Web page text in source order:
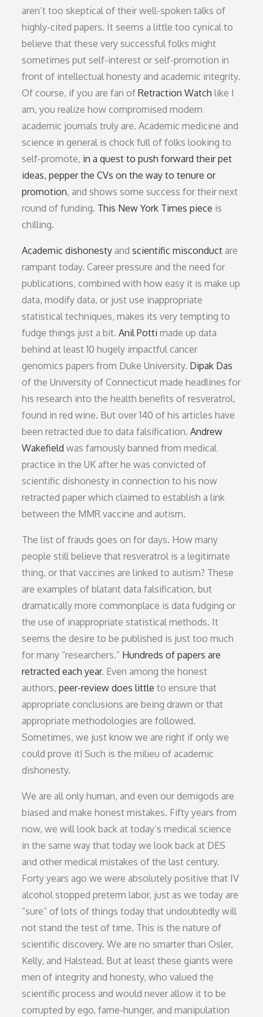
aren’t too skeptical of their well-spoken talks of
highly-cited papers. It seems a little too cynical to
believe that these very successful folks might
sometimes put self-interest or self-promotion in
front of intellectual honesty and academic integrity.
Of course, if you are fan ofRetraction Watch like I
am, you realize how compromised modern
academic journals truly are. Academic medicine and
science in general is chock full of folks looking to
self-promote, in a quest to push forward their pet
ideas, pepper the CVs on the way to tenure or
promotion, and shows some success for their next
round of funding. This New York Times piece is
chilling.
Academic dishonesty andscientific misconduct are
rampant today. Career pressure and the need for
publications, combined with how easy it is make up
data, modify data, or just use inappropriate
statistical techniques, makes its very tempting to
fudge things just a bit.Anil Potti made up data
behind at least 10 hugely impactful cancer
genomics papers from Duke University. Dipak Das
of the University of Connecticut made headlines for
his research into the health benefits of resveratrol,
found in red wine. But over 140 of his articles have
been retracted due to data falsification.Andrew
Wakefield was famously banned from medical
practice in the UK after he was convicted of
scientific dishonesty in connection to his now
retracted paper which claimed to establish a link
between the MMR vaccine and autism.
The list of frauds goes on for days. How many
people still believe that resveratrol is a legitimate
thing, or that vaccines are linked to autism? These
are examples of blatant data falsification, but
dramatically more commonplace is data fudging or
the use of inappropriate statistical methods. It
seems the desire to be published is just too much
for many “researchers.” Hundreds of papers are
retracted each year. Even among the honest
authors,peer-review does little to ensure that
appropriate conclusions are being drawn or that
appropriate methodologies are followed.
Sometimes, we just know we are right if only we
could prove it! Such is the milieu of academic
dishonesty.
We are all only human, and even our demigods are
biased and make honest mistakes. Fifty years from
now, we will look back at today’s medical science
in the same way that today we look back at DES
and other medical mistakes of the last century.
Forty years ago we were absolutely positive that IV
alcohol stopped preterm labor, just as we today are
“sure” of lots of things today that undoubtedly will
not stand the test of time. This is the nature of
scientific discovery. We are no smarter than Osler,
Kelly, and Halstead. But at least these giants were
men of integrity and honesty, who valued the
scientific process and would never allow it to be
corrupted by ego, fame-hunger, and manipulation